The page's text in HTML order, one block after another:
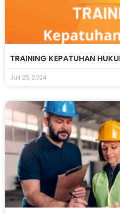
TRAINING KEPATUHAN
Juli 25, 2024